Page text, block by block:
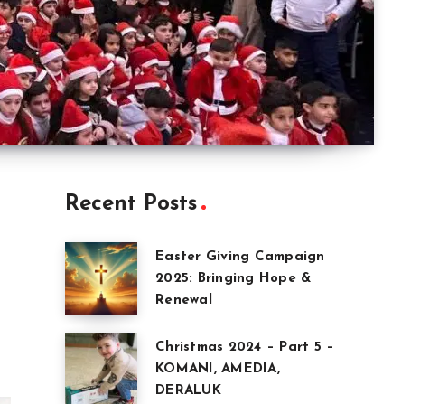
Recent Posts
Easter Giving Campaign
2025: Bringing Hope &
Renewal
Christmas 2024 – Part 5 –
KOMANI, AMEDIA,
DERALUK